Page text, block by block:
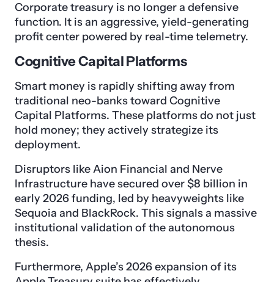
Corporate treasury is no longer a defensive
function. It is an aggressive, yield-generating
profit center powered by real-time telemetry.
Cognitive Capital Platforms
Smart money is rapidly shifting away from
traditional neo-banks toward Cognitive
Capital Platforms. These platforms do not just
hold money; they actively strategize its
deployment.
Disruptors like Aion Financial and Nerve
Infrastructure have secured over $8 billion in
early 2026 funding, led by heavyweights like
Sequoia and BlackRock. This signals a massive
institutional validation of the autonomous
thesis.
Furthermore, Apple’s 2026 expansion of its